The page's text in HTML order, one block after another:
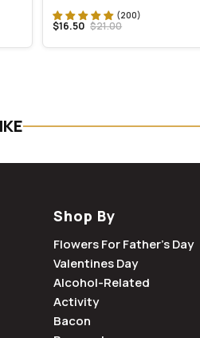
$16.50 $21.00
Shop By
Flowers For Father's Day
Valentines Day
Alcohol-Related
Activity
Bacon